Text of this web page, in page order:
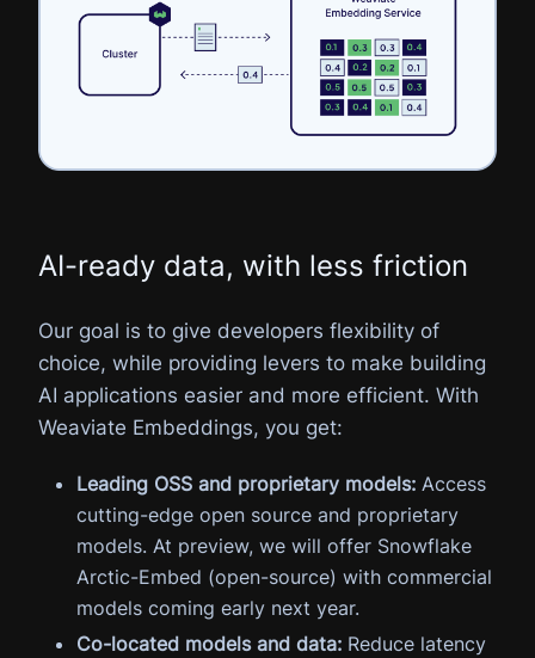
AI-ready data, with less friction
Our goal is to give developers flexibility of
choice, while providing levers to make building
AI applications easier and more efficient. With
Weaviate Embeddings, you get:
Leading OSS and proprietary models: Access
cutting-edge open source and proprietary
models. At preview, we will offer Snowflake
Arctic-Embed (open-source) with commercial
models coming early next year.
Co-located models and data: Reduce latency